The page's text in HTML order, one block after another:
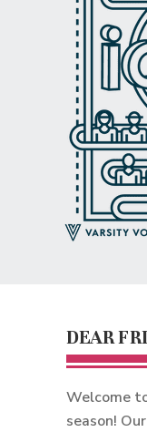
DEAR
Welcome
season!